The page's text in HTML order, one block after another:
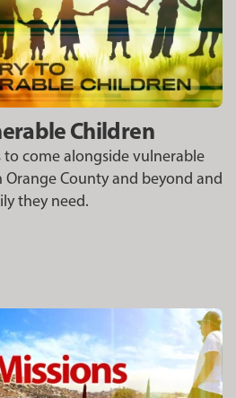
Children
to come alongside vulnerable
County and beyond and
they need.